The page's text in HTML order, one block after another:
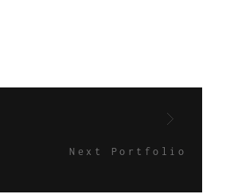
Next Portfolio